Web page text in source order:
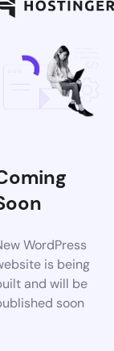
WordPress
is being
and will be
soon